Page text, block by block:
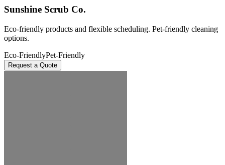
Sunshine Scrub Co.
Eco-friendly products and flexible scheduling. Pet-friendly cleaning
options.
Eco-FriendlyPet-Friendly
Request a Quote